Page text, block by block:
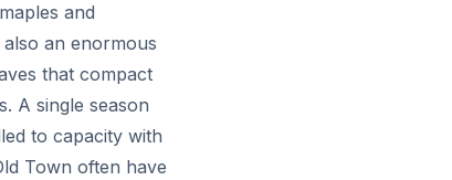
and
an enormous
that compact
A single season
to capacity with
Town often have